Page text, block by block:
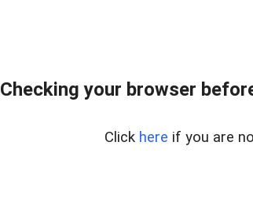
Checking your browser
Click here if you are